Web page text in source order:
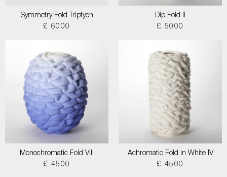
Symmetry Fold Triptych
£ 6000
Dip Fold II
£ 5000
Monochromatic Fold VIII
£ 4500
Achromatic Fold in White IV
£ 4500